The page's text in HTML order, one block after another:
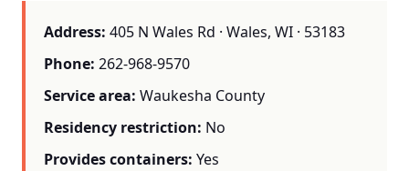
Address: 405 N Wales Rd · Wales, WI · 53183
Phone: 262-968-9570
Service area: Waukesha County
Residency restriction: No
Provides containers: Yes